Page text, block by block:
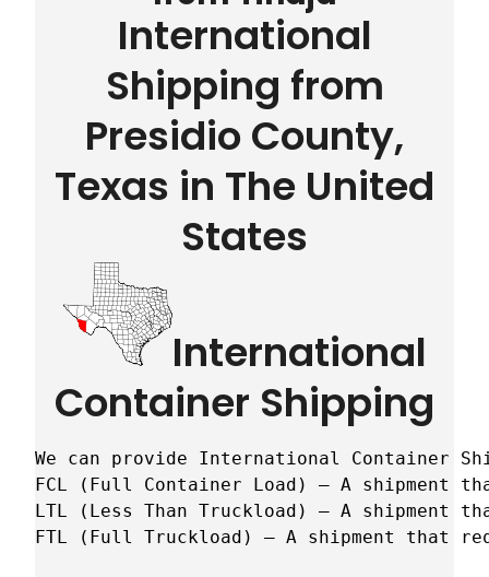
International
Shipping from
Presidio County,
Texas in The United
States
International
Container Shipping
We can provide International Container
FCL (Full Container Load) – A shipment
LTL (Less Than Truckload) – A
FTL (Full Truckload) – A shipment that